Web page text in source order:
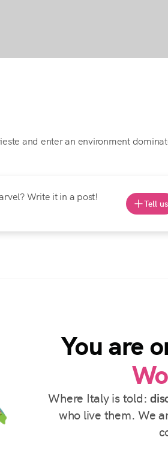
and enter an environment
Write it in a post!
Tell us
You are
Where Italy is told:
who live them. We